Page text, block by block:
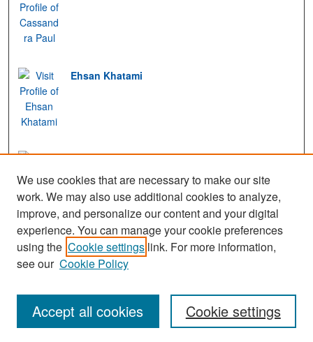
Ehsan Khatami
Monika Kress
View Gallery
We use cookies that are necessary to make our site
work. We may also use additional cookies to analyze,
improve, and personalize our content and your digital
experience. You can manage your cookie preferences
using the Cookie settings link. For more information,
see our Cookie Policy
Cookie settings
Accept all cookies